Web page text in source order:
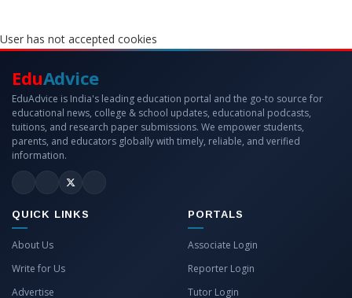
User has not accepted cookies
EduAdvice
EduAdvice is India's leading education portal and the go-to source for
educational news, college & school updates, educational podcasts,
tuitions, and research paper submissions. We empower students,
parents, and educators globally with timely, reliable, and verified
information.
QUICK LINKS
About Us
Write for Us
Advertise
PORTALS
Associate Login
Reporter Login
Tutor Login